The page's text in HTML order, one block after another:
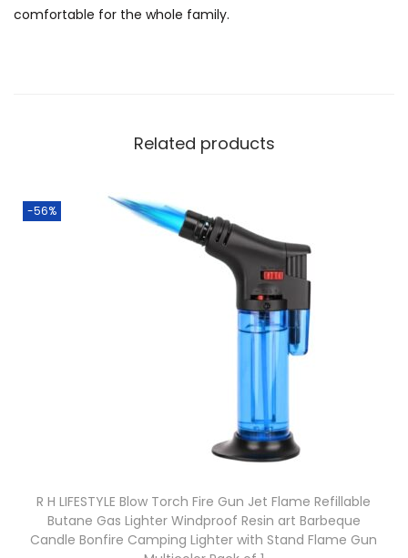
comfortable for the whole family.
Related products
-56%
R H LIFESTYLE Blow Torch Fire Gun Jet Flame Refillable
Butane Gas Lighter Windproof Resin art Barbeque
Candle Bonfire Camping Lighter with Stand Flame Gun